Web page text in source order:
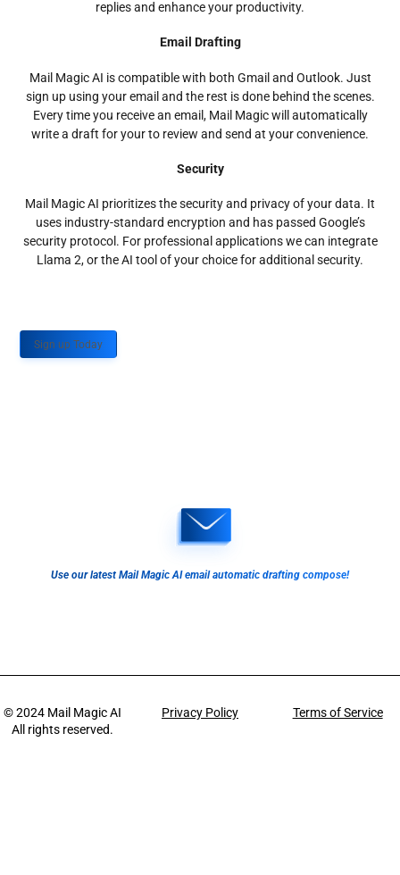
replies and enhance your productivity.
Email Drafting
Mail Magic AI is compatible with both Gmail and Outlook. Just
sign up using your email and the rest is done behind the scenes.
Every time you receive an email, Mail Magic will automatically
write a draft for your to review and send at your convenience.
Security
Mail Magic AI prioritizes the security and privacy of your data. It
uses industry-standard encryption and has passed Google’s
security protocol. For professional applications we can integrate
Llama 2, or the AI tool of your choice for additional security.
Sign up Today
Use our latest Mail Magic AI email automatic drafting compose!
© 2024 Mail Magic AI
All rights reserved.
Privacy Policy Terms of Service